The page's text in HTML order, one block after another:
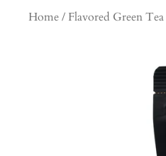
Teas
Home Flavored Green Tea